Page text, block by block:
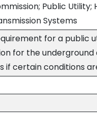
Public
Systems
for a public
for the
if certain conditions